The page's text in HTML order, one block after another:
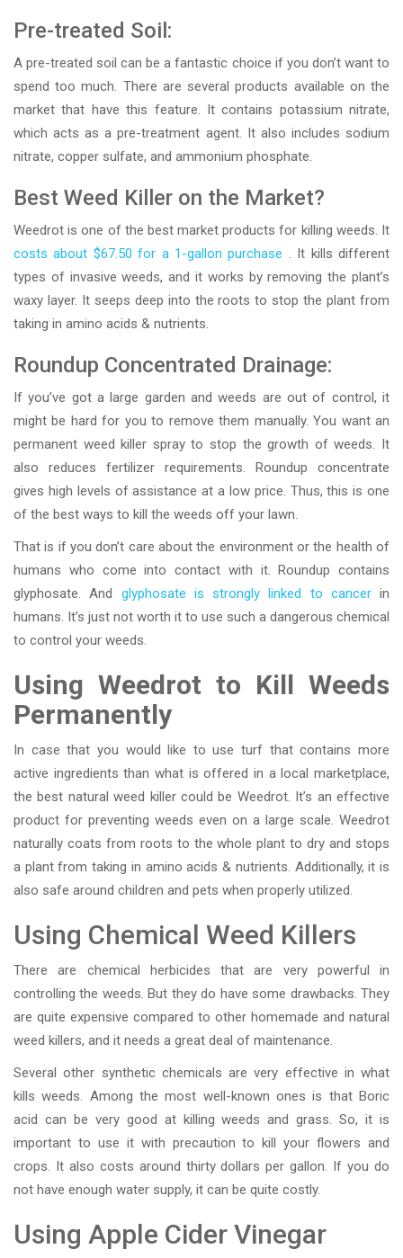
Pre-treated Soil:
A pre-treated soil can be a fantastic choice if you don’t want to
spend too much. There are several products available on the
market that have this feature. It contains potassium nitrate,
which acts as a pre-treatment agent. It also includes sodium
nitrate, copper sulfate, and ammonium phosphate.
Best Weed Killer on the Market?
Weedrot is one of the best market products for killing weeds. It
costs about $67.50 for a 1-gallon purchase . It kills different
types of invasive weeds, and it works by removing the plant’s
waxy layer. It seeps deep into the roots to stop the plant from
taking in amino acids & nutrients.
Roundup Concentrated Drainage:
If you’ve got a large garden and weeds are out of control, it
might be hard for you to remove them manually. You want an
permanent weed killer spray to stop the growth of weeds. It
also reduces fertilizer requirements. Roundup concentrate
gives high levels of assistance at a low price. Thus, this is one
of the best ways to kill the weeds off your lawn.
That is if you don’t care about the environment or the health of
humans who come into contact with it. Roundup contains
glyphosate. And glyphosate is strongly linked to cancerin
humans. It’s just not worth it to use such a dangerous chemical
to control your weeds.
Using Weedrot to Kill Weeds
Permanently
In case that you would like to use turf that contains more
active ingredients than what is offered in a local marketplace,
the best natural weed killer could be Weedrot. It’s an effective
product for preventing weeds even on a large scale. Weedrot
naturally coats from roots to the whole plant to dry and stops
a plant from taking in amino acids & nutrients. Additionally, it is
also safe around children and pets when properly utilized.
Using Chemical Weed Killers
There are chemical herbicides that are very powerful in
controlling the weeds. But they do have some drawbacks. They
are quite expensive compared to other homemade and natural
weed killers, and it needs a great deal of maintenance.
Several other synthetic chemicals are very effective in what
kills weeds. Among the most well-known ones is that Boric
acid can be very good at killing weeds and grass. So, it is
important to use it with precaution to kill your flowers and
crops. It also costs around thirty dollars per gallon. If you do
not have enough water supply, it can be quite costly.
Using Apple Cider Vinegar